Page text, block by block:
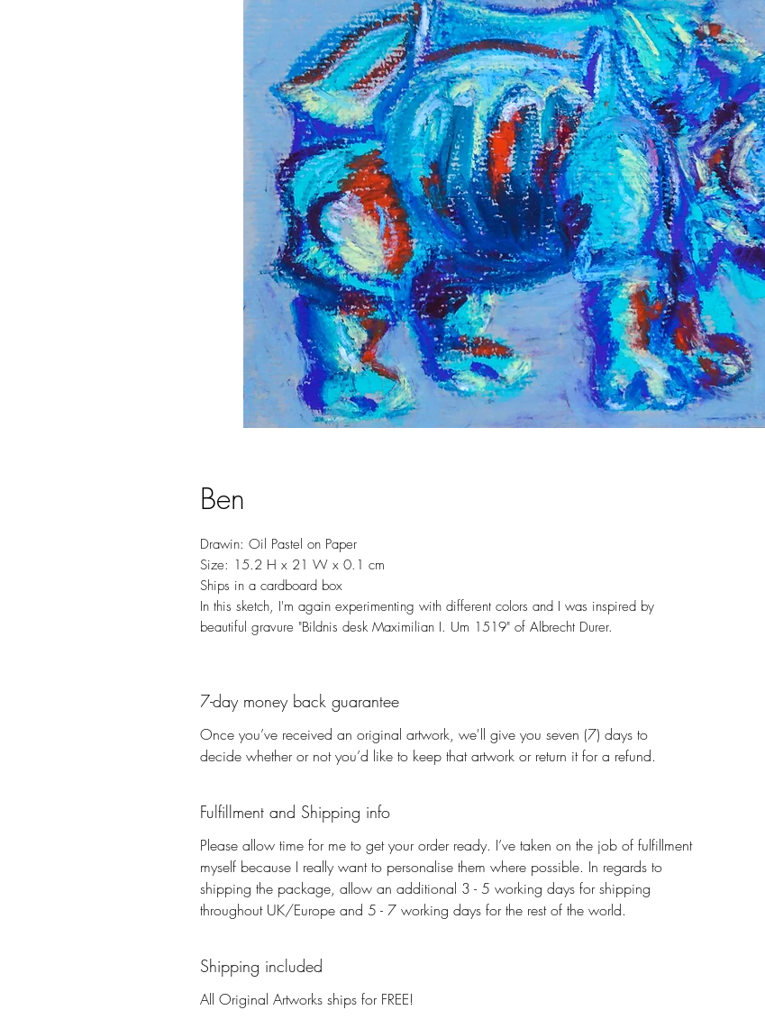
Ben
Drawin: Oil Pastel on Paper
Size: 15.2 H x 21 W x 0.1 cm
Ships in a cardboard box
In this sketch, I'm again experimenting with different colors and I was inspired by
beautiful gravure "Bildnis desk Maximilian I. Um 1519" of Albrecht Durer.
7-day money back guarantee
Once you’ve received an original artwork, we'll give you seven (7) days to
decide whether or not you’d like to keep that artwork or return it for a refund.
Fulfillment and Shipping info
Please allow time for me to get your order ready. I’ve taken on the job of fulfillment
myself because I really want to personalise them where possible. In regards to
shipping the package, allow an additional 3 - 5 working days for shipping
throughout UK/Europe and 5 - 7 working days for the rest of the world.
Shipping included
All Original Artworks ships for FREE!